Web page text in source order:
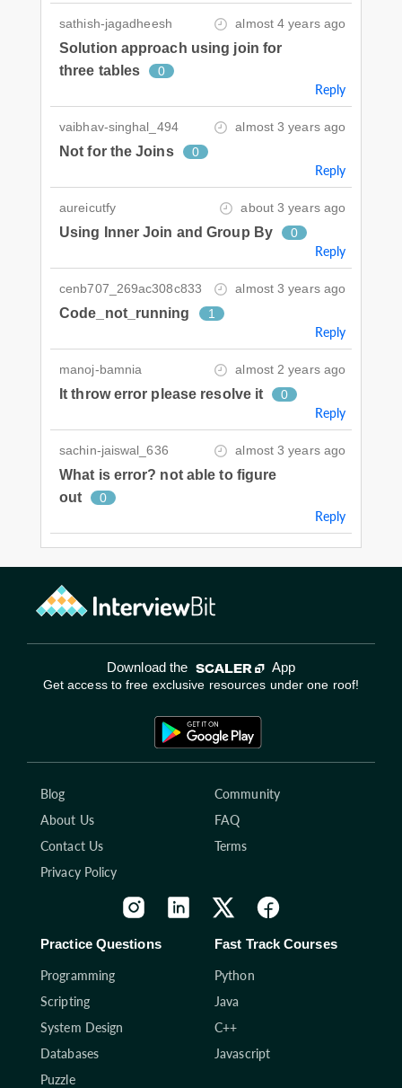
sathish-jagadheesh almost 4 years ago
Solution approach using join for
three tables
0
Reply
vaibhav-singhal_494 almost 3 years ago
Not for the Joins 0
Reply
aureicutfy about 3 years ago
Using Inner Join and Group By 0
Reply
cenb707_269ac308c833 almost 3 years ago
Code_not_running 1
Reply
manoj-bamnia almost 2 years ago
It throw error please resolve it 0
Reply
sachin-jaiswal_636 almost 3 years ago
What is error? not able to figure
out
0
Reply
Download the App
Get access to free exclusive resources under one roof!
Blog
Community
About Us
FAQ
Contact Us
Terms
Privacy Policy
Practice Questions
Programming
Scripting
System Design
Databases
Puzzle
Fast Track Courses
Python
Java
C++
Javascript